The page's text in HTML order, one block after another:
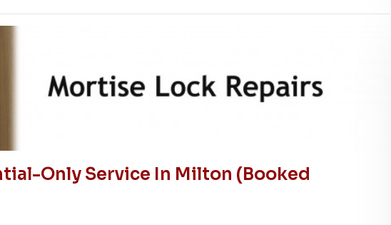
Only Service In Milton (booked